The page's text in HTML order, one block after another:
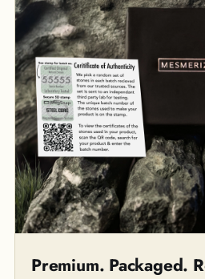
Premium. Packaged.